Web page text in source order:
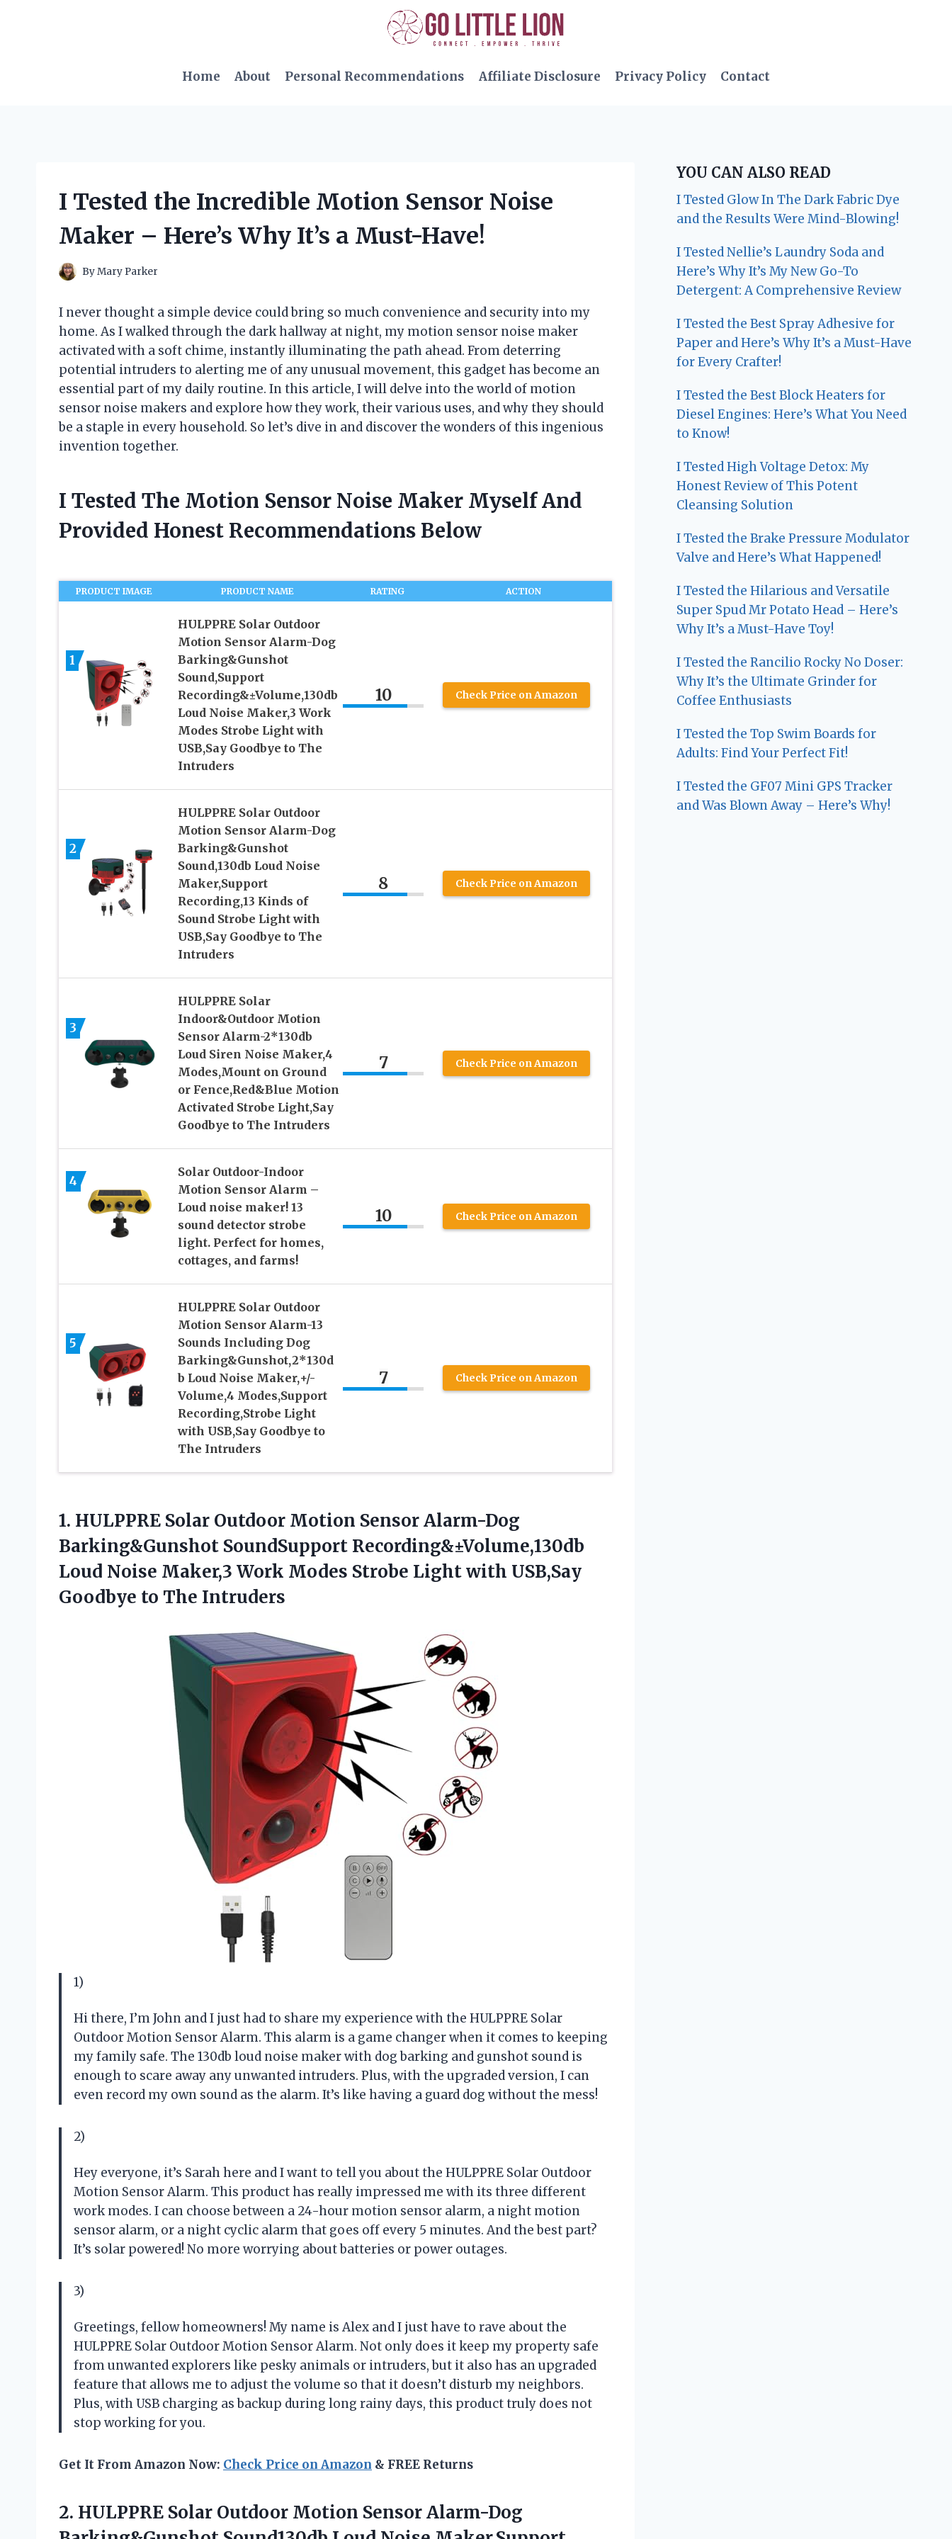
Home
About Personal Recommendations Affiliate Disclosure Privacy Policy Contact
I Tested the Incredible Motion Sensor Noise
Maker – Here’s Why It’s a Must-Have!
ByMary Parker
I never thought a simple device could bring so much convenience and security into my
home. As I walked through the dark hallway at night, my motion sensor noise maker
activated with a soft chime, instantly illuminating the path ahead. From deterring
potential intruders to alerting me of any unusual movement, this gadget has become an
essential part of my daily routine. In this article, I will delve into the world of motion
sensor noise makers and explore how they work, their various uses, and why they should
be a staple in every household. So let’s dive in and discover the wonders of this ingenious
invention together.
I Tested The Motion Sensor Noise Maker Myself And
Provided Honest Recommendations Below
PRODUCT IMAGE PRODUCT NAME RATING ACTION
1
HULPPRE Solar Outdoor
Motion Sensor Alarm-Dog
Barking&Gunshot
Sound,Support
Recording&±Volume,130db
Loud Noise Maker,3 Work
Modes Strobe Light with
USB,Say Goodbye to The
Intruders
10 Check Price on Amazon
2
HULPPRE Solar Outdoor
Motion Sensor Alarm-Dog
Barking&Gunshot
Sound,130db Loud Noise
Maker,Support
Recording,13 Kinds of
Sound Strobe Light with
USB,Say Goodbye to The
Intruders
8 Check Price on Amazon
3
HULPPRE Solar
Indoor&Outdoor Motion
Sensor Alarm-2*130db
Loud Siren Noise Maker,4
Modes,Mount on Ground
or Fence,Red&Blue Motion
Activated Strobe Light,Say
Goodbye to The Intruders
7 Check Price on Amazon
4
Solar Outdoor-Indoor
Motion Sensor Alarm –
Loud noise maker! 13
sound detector strobe
light. Perfect for homes,
cottages, and farms!
10 Check Price on Amazon
5
HULPPRE Solar Outdoor
Motion Sensor Alarm-13
Sounds Including Dog
Barking&Gunshot,2*130d
b Loud Noise Maker,+/-
Volume,4 Modes,Support
Recording,Strobe Light
with USB,Say Goodbye to
The Intruders
7 Check Price on Amazon
1. HULPPRE Solar Outdoor Motion Sensor Alarm-Dog
Barking&Gunshot SoundSupport Recording&±Volume,130db
Loud Noise Maker,3 Work Modes Strobe Light with USB,Say
Goodbye to The Intruders
1)
Hi there, I’m John and I just had to share my experience with the HULPPRE Solar
Outdoor Motion Sensor Alarm. This alarm is a game changer when it comes to keeping
my family safe. The 130db loud noise maker with dog barking and gunshot sound is
enough to scare away any unwanted intruders. Plus, with the upgraded version, I can
even record my own sound as the alarm. It’s like having a guard dog without the mess!
2)
Hey everyone, it’s Sarah here and I want to tell you about the HULPPRE Solar Outdoor
Motion Sensor Alarm. This product has really impressed me with its three different
work modes. I can choose between a 24-hour motion sensor alarm, a night motion
sensor alarm, or a night cyclic alarm that goes off every 5 minutes. And the best part?
It’s solar powered! No more worrying about batteries or power outages.
3)
Greetings, fellow homeowners! My name is Alex and I just have to rave about the
HULPPRE Solar Outdoor Motion Sensor Alarm. Not only does it keep my property safe
from unwanted explorers like pesky animals or intruders, but it also has an upgraded
feature that allows me to adjust the volume so that it doesn’t disturb my neighbors.
Plus, with USB charging as backup during long rainy days, this product truly does not
stop working for you.
Get It From Amazon Now: Check Price on Amazon & FREE Returns
2. HULPPRE Solar Outdoor Motion Sensor Alarm-Dog
YOU CAN ALSO READ
I Tested Glow In The Dark Fabric Dye
and the Results Were Mind-Blowing!
I Tested Nellie’s Laundry Soda and
Here’s Why It’s My New Go-To
Detergent: A Comprehensive Review
I Tested the Best Spray Adhesive for
Paper and Here’s Why It’s a Must-Have
for Every Crafter!
I Tested the Best Block Heaters for
Diesel Engines: Here’s What You Need
to Know!
I Tested High Voltage Detox: My
Honest Review of This Potent
Cleansing Solution
I Tested the Brake Pressure Modulator
Valve and Here’s What Happened!
I Tested the Hilarious and Versatile
Super Spud Mr Potato Head – Here’s
Why It’s a Must-Have Toy!
I Tested the Rancilio Rocky No Doser:
Why It’s the Ultimate Grinder for
Coffee Enthusiasts
I Tested the Top Swim Boards for
Adults: Find Your Perfect Fit!
I Tested the GF07 Mini GPS Tracker
and Was Blown Away – Here’s Why!